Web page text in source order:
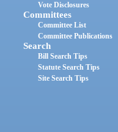
Vote Disclosures
Committees
Committee List
Committee Publications
Search
Bill Search Tips
Statute Search Tips
Site Search Tips